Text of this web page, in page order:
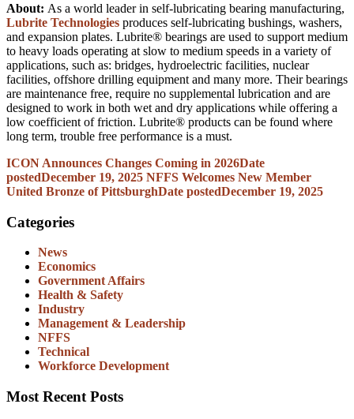
About: As a world leader in self-lubricating bearing manufacturing,
Lubrite Technologies produces self-lubricating bushings, washers,
and expansion plates. Lubrite® bearings are used to support medium
to heavy loads operating at slow to medium speeds in a variety of
applications, such as: bridges, hydroelectric facilities, nuclear
facilities, offshore drilling equipment and many more. Their bearings
are maintenance free, require no supplemental lubrication and are
designed to work in both wet and dry applications while offering a
low coefficient of friction. Lubrite® products can be found where
long term, trouble free performance is a must.
ICON Announces Changes Coming in 2026Date
postedDecember 19, 2025 NFFS Welcomes New Member
United Bronze of PittsburghDate postedDecember 19, 2025
Categories
News
Economics
Government Affairs
Health & Safety
Industry
Management & Leadership
NFFS
Technical
Workforce Development
Most Recent Posts